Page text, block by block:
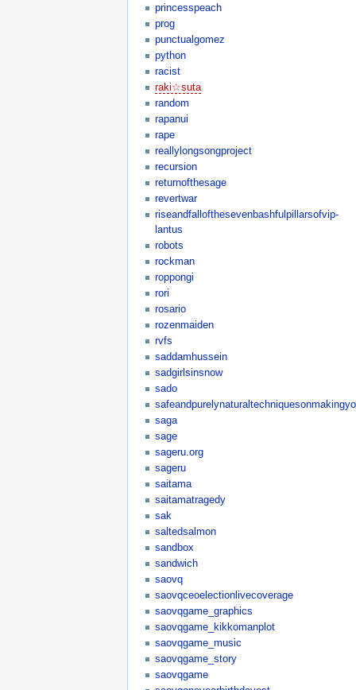
princesspeach
prog
punctualgomez
python
racist
raki☆suta
random
rapanui
rape
reallylongsongproject
recursion
returnofthesage
revertwar
riseandfallofthesevenbashfulpillarsofvip-
lantus
robots
rockman
roppongi
rori
rosario
rozenmaiden
rvfs
saddamhussein
sadgirlsinsnow
sado
saga
sage
sageru.org
sageru
saitama
saitamatragedy
sak
saltedsalmon
sandbox
sandwich
saovq
saovqceoelectionlivecoverage
saovqgame_graphics
saovqgame_kikkomanplot
saovqgame_music
saovqgame_story
saovqgame